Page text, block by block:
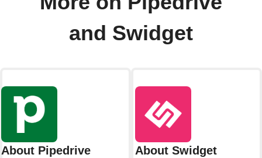
and Swidget
About Pipedrive About Swidget